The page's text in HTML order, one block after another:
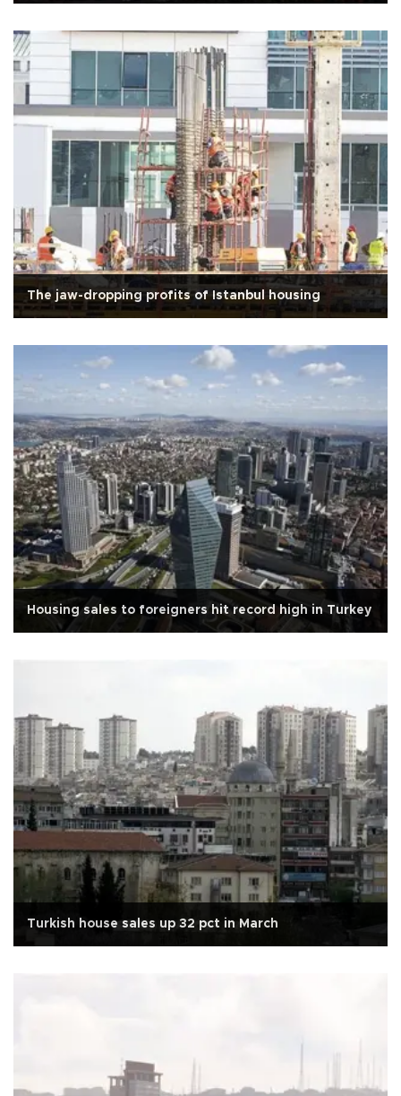
The jaw-dropping profits of Istanbul housing
Housing sales to foreigners hit record high in Turkey
Turkish house sales up 32 pct in March